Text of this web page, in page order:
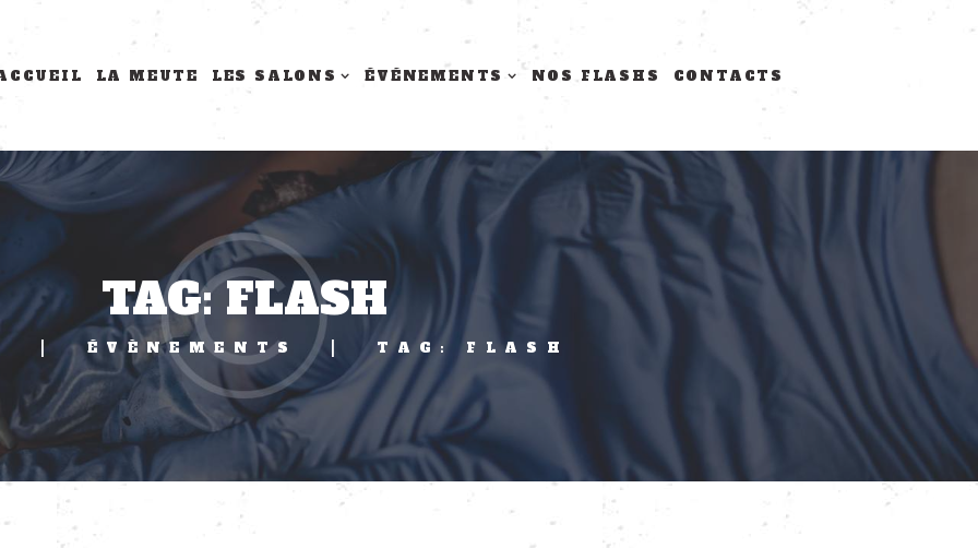
LA MEUTE LES SALONS ÉVÉNEMENTS NOS FLASHS CONTACTS
TAG: FLASH
ÉVÈNEMENTS TAG: FLASH